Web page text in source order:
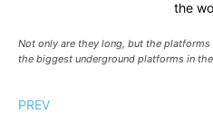
the
Not only are they long, but the
the biggest underground platforms in
PREV